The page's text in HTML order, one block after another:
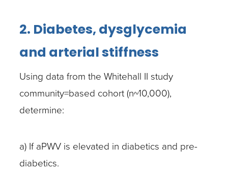
2. Diabetes, dysglycemia
and arterial stiffness
Using data from the Whitehall II study
community=based cohort (n~10,000),
determine:
a) If aPWV is elevated in diabetics and pre-
diabetics.